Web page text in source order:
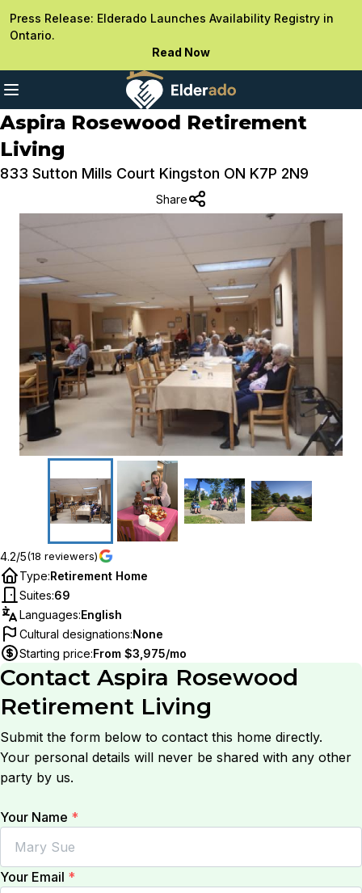
Press Release: Elderado Launches Availability Registry in
Ontario.
Read Now
Aspira Rosewood Retirement
Living
833 Sutton Mills Court Kingston ON K7P 2N9
Share
4.2/5(18 reviewers)
Type:Retirement Home
Suites:69
Languages:English
Cultural designations:None
Starting price:From $3,975/mo
Contact Aspira Rosewood
Retirement Living
Submit the form below to contact this home directly.
Your personal details will never be shared with any other
party by us.
Your Name *
Your Email *